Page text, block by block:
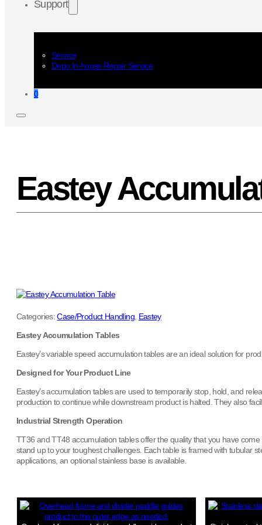
Support
Service
Depo In-house Repair Service
0
Eastey
Categories:Case/Product Handling, Eastey
Eastey Accumulation Tables
Eastey’s variable speed accumulation tables are an ideal solution for
Designed for Your Product Line
Eastey’s accumulation tables are used to temporarily stop, hold, and
production to continue while downstream product is halted. They also
Industrial Strength Operation
TT36 and TT48 accumulation tables offer the quality that you have
stand up to your toughest challenges. Each table is framed with tubular
applications, an optional stainless base is available.